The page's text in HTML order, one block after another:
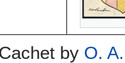
by O.